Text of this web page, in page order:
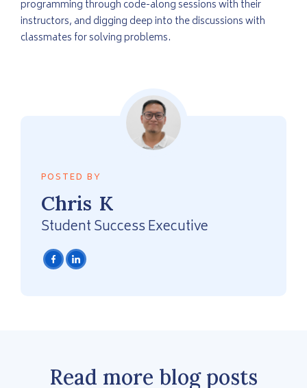
programming through code-along sessions with their
instructors, and digging deep into the discussions with
classmates for solving problems.
POSTED BY
Chris K
Student Success Executive
Read more blog posts